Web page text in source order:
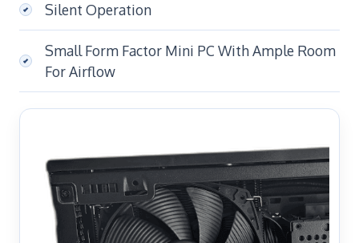
Silent Operation
Small Form Factor Mini PC With Ample Room
For Airflow